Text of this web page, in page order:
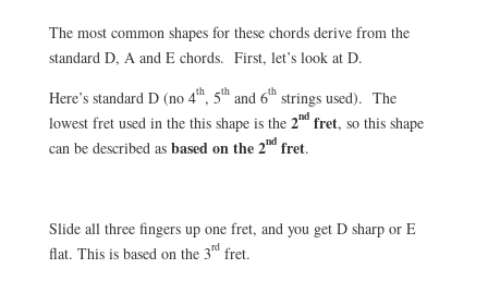
The most common shapes for these chords derive from the
standard D, A and E chords. First, let’s look at D.
Here’s standard D (no 4th, 5thand 6thstrings used). The
lowest fret used in the this shape is the 2ndfret, so this shape
can be described asbased on the 2ndfret.
Slide all three fingers up one fret, and you get D sharp or E
flat. This is based on the 3rdfret.